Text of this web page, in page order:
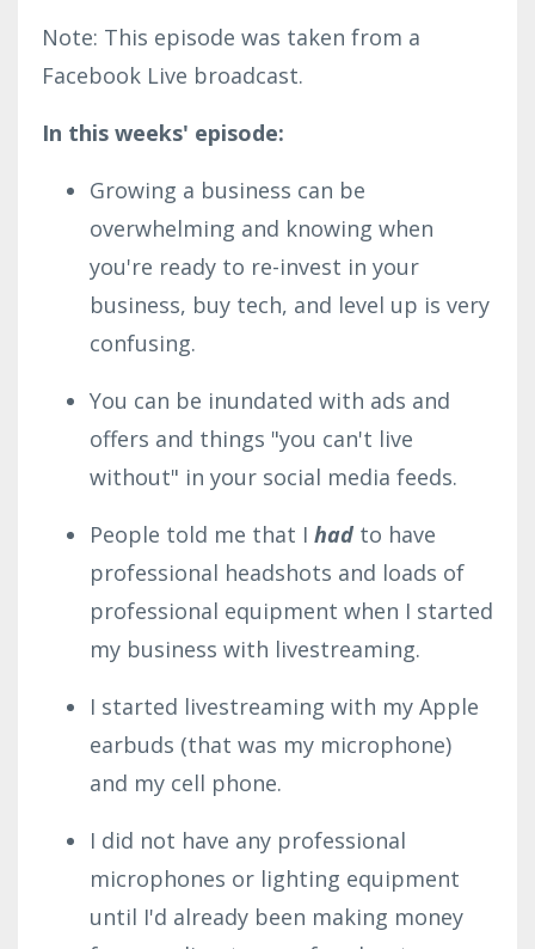
Note: This episode was taken from a
Facebook Live broadcast.
In this weeks' episode:
Growing a business can be
overwhelming and knowing when
you're ready to re-invest in your
business, buy tech, and level up is very
confusing.
You can be inundated with ads and
offers and things "you can't live
without" in your social media feeds.
People told me that I had to have
professional headshots and loads of
professional equipment when I started
my business with livestreaming.
I started livestreaming with my Apple
earbuds (that was my microphone)
and my cell phone.
I did not have any professional
microphones or lighting equipment
until I'd already been making money